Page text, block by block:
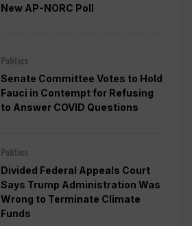
New AP-NORC Poll
Politics
Senate Committee Votes to Hold
Fauci in Contempt for Refusing
to Answer COVID Questions
Politics
Divided Federal Appeals Court
Says Trump Administration Was
Wrong to Terminate Climate
Funds